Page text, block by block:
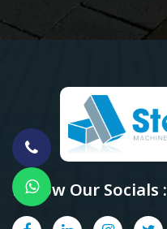
Follow Our Socials